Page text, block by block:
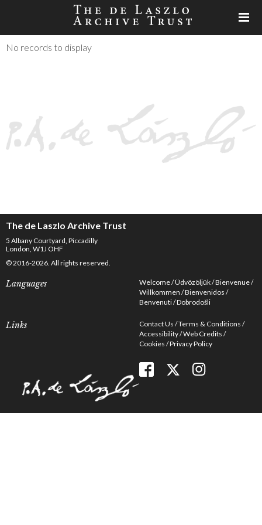
No records to display
The de Laszlo Archive Trust
5 Albany Courtyard, Piccadilly
London, W1J OHF
© 2016-2026. All rights reserved.
Languages Welcome Üdvözöljük Bienvenue
Willkommen Bienvenidos
Benvenuti Dobrodošli
Links Contact Us Terms & Conditions
Accessibility Web Credits
Cookies Privacy Policy